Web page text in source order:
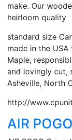
make. Our
heirloom quality
standard size
made in the
Maple,
and lovingly cut,
Asheville, North
http://
AIR POGO